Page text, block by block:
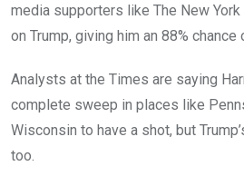
media supporters like The New
on Trump, giving him an 88%
Analysts at the Times are saying
complete sweep in places like
Wisconsin to have a shot, but
too.